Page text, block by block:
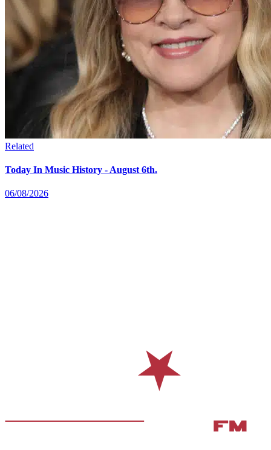
Related
Today In Music History - August 6th.
06/08/2026